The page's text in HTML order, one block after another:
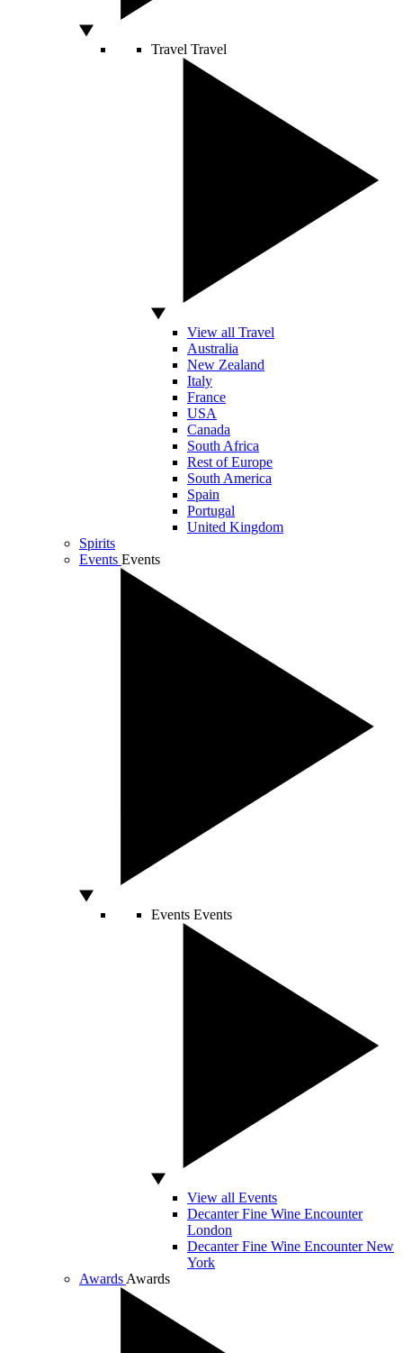
Travel Travel
View all Travel
Australia
New Zealand
Italy
France
USA
Canada
South Africa
Rest of Europe
South America
Spain
Portugal
United Kingdom
Spirits
Events Events
Events Events
View all Events
Decanter Fine Wine Encounter
London
Decanter Fine Wine Encounter New
York
Awards Awards